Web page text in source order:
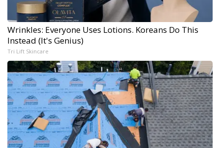
Wrinkles: Everyone Uses Lotions. Koreans Do This
Instead (It's Genius)
Tri Lift Skincare